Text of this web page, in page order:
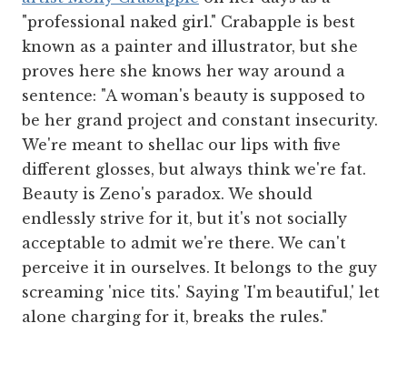
"professional naked girl." Crabapple is best
known as a painter and illustrator, but she
proves here she knows her way around a
sentence: "A woman's beauty is supposed to
be her grand project and constant insecurity.
We're meant to shellac our lips with five
different glosses, but always think we're fat.
Beauty is Zeno's paradox. We should
endlessly strive for it, but it's not socially
acceptable to admit we're there. We can't
perceive it in ourselves. It belongs to the guy
screaming 'nice tits.' Saying 'I'm beautiful,' let
alone charging for it, breaks the rules."